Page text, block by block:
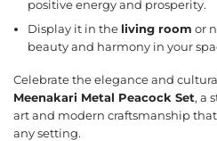
positive energy and prosperity.
Display it in the living room or
beauty and harmony in your
Celebrate the elegance and
Meenakari Metal Peacock Set, a
art and modern craftsmanship
any setting.